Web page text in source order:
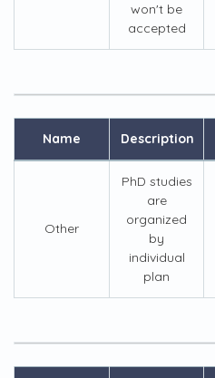
won't be
accepted
Name Description
Other
PhD studies
are
organized
by
individual
plan